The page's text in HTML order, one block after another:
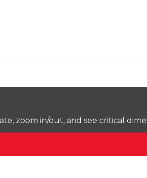
zoom in/out, and see critical